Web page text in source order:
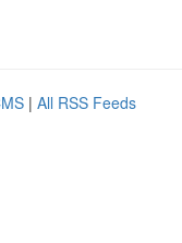
| All RSS Feeds